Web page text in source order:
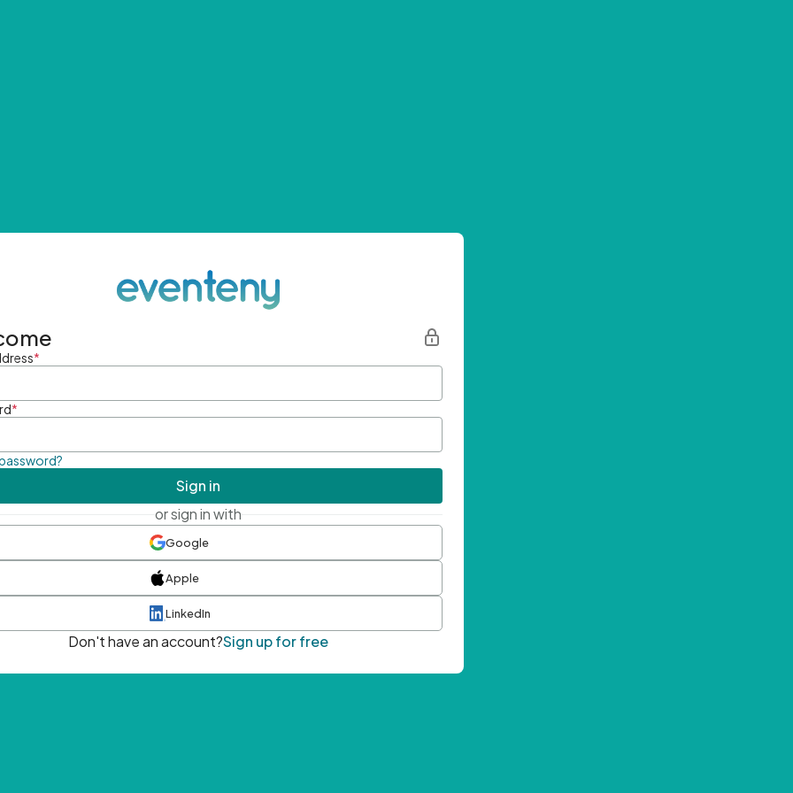
*
*
Sign in
or sign in with
Google
Apple
LinkedIn
Don't have an account?Sign up for free